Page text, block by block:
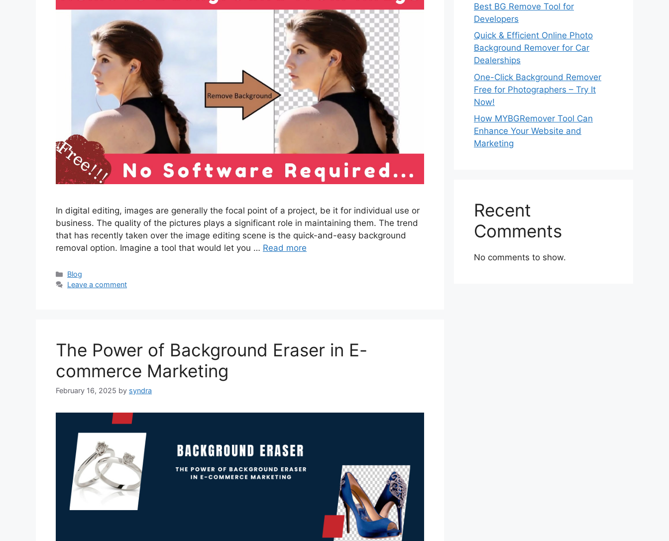
In digital editing, images are generally the focal point of a project, be it for individual use or
business. The quality of the pictures plays a significant role in maintaining them. The trend
that has recently taken over the image editing scene is the quick-and-easy background
removal option. Imagine a tool that would let you … Read more
Categories
Blog
Leave a comment
The Power of Background Eraser in E-
commerce Marketing
February 16, 2025 by syndra
Best BG Remove Tool for
Developers
Quick & Efficient Online Photo
Background Remover for Car
Dealerships
One-Click Background Remover
Free for Photographers – Try It
Now!
How MYBGRemover Tool Can
Enhance Your Website and
Marketing
Recent
Comments
No comments to show.